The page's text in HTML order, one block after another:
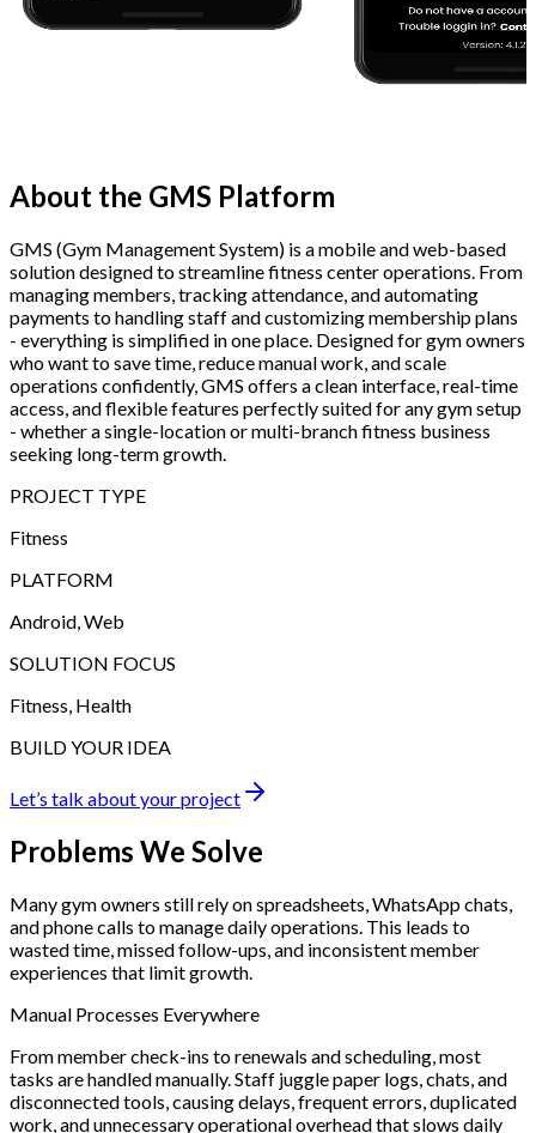
About the GMS Platform
GMS (Gym Management System) is a mobile and web-based
solution designed to streamline fitness center operations. From
managing members, tracking attendance, and automating
payments to handling staff and customizing membership plans
- everything is simplified in one place. Designed for gym owners
who want to save time, reduce manual work, and scale
operations confidently, GMS offers a clean interface, real-time
access, and flexible features perfectly suited for any gym setup
- whether a single-location or multi-branch fitness business
seeking long-term growth.
PROJECT TYPE
Fitness
PLATFORM
Android, Web
SOLUTION FOCUS
Fitness, Health
BUILD YOUR IDEA
Let’s talk about your project
Problems We Solve
Many gym owners still rely on spreadsheets, WhatsApp chats,
and phone calls to manage daily operations. This leads to
wasted time, missed follow-ups, and inconsistent member
experiences that limit growth.
Manual Processes Everywhere
From member check-ins to renewals and scheduling, most
tasks are handled manually. Staff juggle paper logs, chats, and
disconnected tools, causing delays, frequent errors, duplicated
work, and unnecessary operational overhead that slows daily